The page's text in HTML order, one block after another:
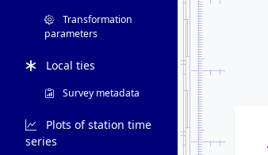
Transformation
parameters
Local ties
Survey metadata
Plots of station time
series